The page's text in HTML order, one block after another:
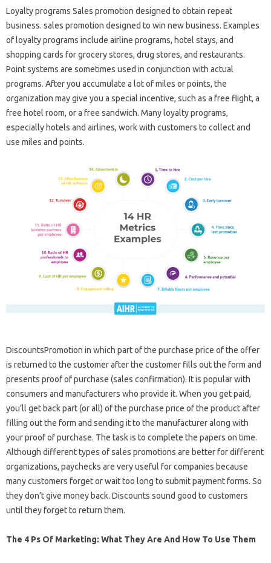
Loyalty programs Sales promotion designed to obtain repeat
business. sales promotion designed to win new business. Examples
of loyalty programs include airline programs, hotel stays, and
shopping cards for grocery stores, drug stores, and restaurants.
Point systems are sometimes used in conjunction with actual
programs. After you accumulate a lot of miles or points, the
organization may give you a special incentive, such as a free flight, a
free hotel room, or a free sandwich. Many loyalty programs,
especially hotels and airlines, work with customers to collect and
use miles and points.
DiscountsPromotion in which part of the purchase price of the offer
is returned to the customer after the customer fills out the form and
presents proof of purchase (sales confirmation). It is popular with
consumers and manufacturers who provide it. When you get paid,
you’ll get back part (or all) of the purchase price of the product after
filling out the form and sending it to the manufacturer along with
your proof of purchase. The task is to complete the papers on time.
Although different types of sales promotions are better for different
organizations, paychecks are very useful for companies because
many customers forget or wait too long to submit payment forms. So
they don’t give money back. Discounts sound good to customers
until they forget to return them.
The 4 Ps Of Marketing: What They Are And How To Use Them